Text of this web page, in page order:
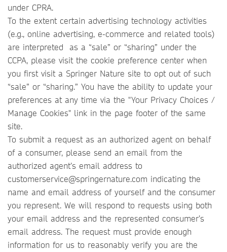
under CPRA.
To the extent certain advertising technology activities
(e.g., online advertising, e-commerce and related tools)
are interpreted as a “sale” or “sharing” under the
CCPA, please visit the cookie preference center when
you first visit a Springer Nature site to opt out of such
“sale” or “sharing.” You have the ability to update your
preferences at any time via the "Your Privacy Choices /
Manage Cookies" link in the page footer of the same
site.
To submit a request as an authorized agent on behalf
of a consumer, please send an email from the
authorized agent’s email address to
customerservice@springernature.com indicating the
name and email address of yourself and the consumer
you represent. We will respond to requests using both
your email address and the represented consumer’s
email address. The request must provide enough
information for us to reasonably verify you are the